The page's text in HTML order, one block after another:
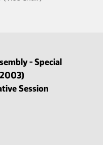
- Special
Session